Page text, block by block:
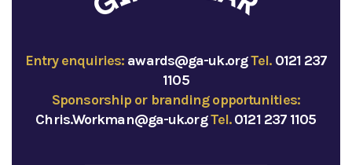
Entry enquiries: awards@ga-uk.orgTel. 0121 237
1105
Sponsorship or branding opportunities:
Chris.Workman@ga-uk.orgTel.0121 237 1105